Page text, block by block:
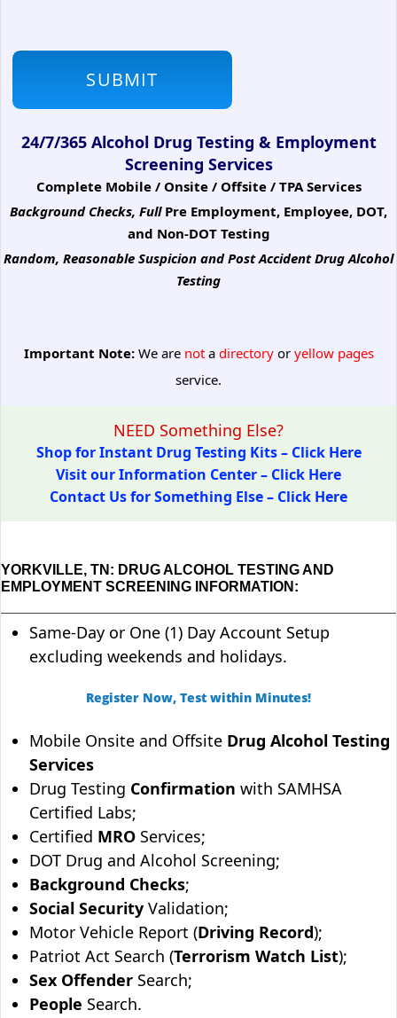
24/7/365 Alcohol Drug Testing & Employment
Screening Services
Complete Mobile / Onsite / Offsite / TPA Services
Background Checks, Full Pre Employment, Employee, DOT,
and Non-DOT Testing
Random, Reasonable Suspicion and Post Accident Drug Alcohol
Testing
Important Note:We are notadirectoryoryellow pages
service.
NEED Something Else?
Shop for Instant Drug Testing Kits – Click Here
Visit our Information Center – Click Here
Contact Us for Something Else – Click Here
YORKVILLE, TN: DRUG ALCOHOL TESTING AND
EMPLOYMENT SCREENING INFORMATION:
Same-Day or One (1) Day Account Setup
excluding weekends and holidays.
Register Now, Test within Minutes!
Mobile Onsite and Offsite Drug Alcohol Testing
Services
Drug Testing Confirmation with SAMHSA
Certified Labs;
Certified MRO Services;
DOT Drug and Alcohol Screening;
Background Checks;
Social Security Validation;
Motor Vehicle Report (Driving Record);
Patriot Act Search (Terrorism Watch List);
Sex Offender Search;
People Search.